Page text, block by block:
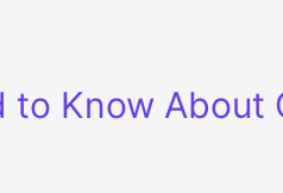
Know About